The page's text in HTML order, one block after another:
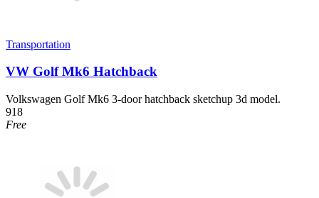
Transportation
VW Golf Mk6 Hatchback
Volkswagen Golf Mk6 3-door hatchback sketchup 3d model.
918
Free